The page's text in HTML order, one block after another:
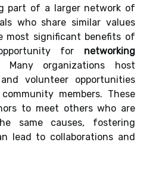
part of a larger network of
who share similar values
most significant benefits of
for networking
Many organizations host
volunteer opportunities
members. These
to meet others who are
same causes, fostering
lead to collaborations and